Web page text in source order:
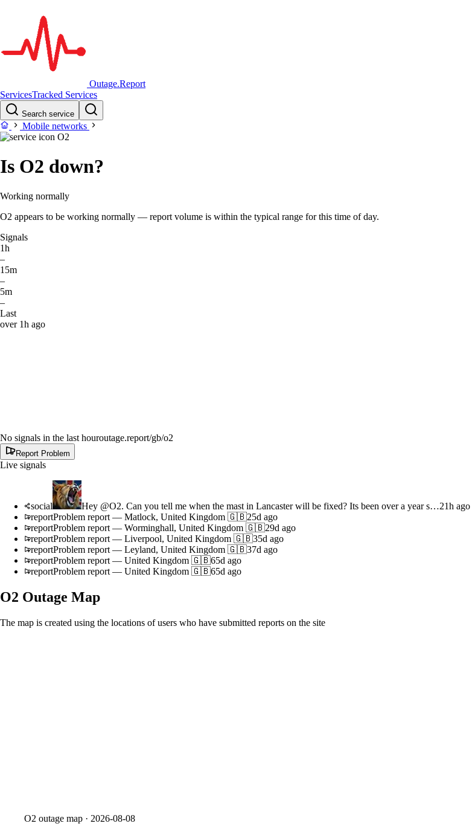
Outage.Report
ServicesTracked Services
Search service
Mobile networks
O2
Is O2 down?
Working normally
O2 appears to be working normally — report volume is within the typical range for this time of day.
Signals
1h
–
15m
–
5m
–
Last
over 1h ago
No signals in the last houroutage.report/gb/o2
Report Problem
Live signals
social Hey @O2. Can you tell me when the mast in Lancaster will be fixed? Its been over a year s…21h ago
reportProblem report — Matlock, United Kingdom 🇬🇧25d ago
reportProblem report — Worminghall, United Kingdom 🇬🇧29d ago
reportProblem report — Liverpool, United Kingdom 🇬🇧35d ago
reportProblem report — Leyland, United Kingdom 🇬🇧37d ago
reportProblem report — United Kingdom 🇬🇧65d ago
reportProblem report — United Kingdom 🇬🇧65d ago
O2 Outage Map
The map is created using the locations of users who have submitted reports on the site
O2 outage map · 2026-08-08